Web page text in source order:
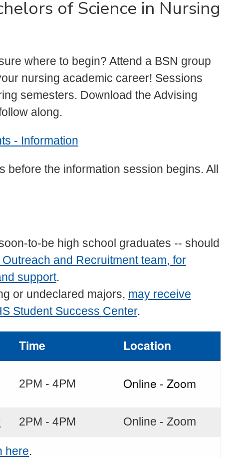
of Science in Nursing
where to begin? Attend a BSN group
nursing academic career! Sessions
semesters. Download the Advising
along.
- Information
before the information session begins. All
to-be high school graduates -- should
and Recruitment team, for
support.
or undeclared majors, may receive
Student Success Center.
Time Location
2PM - 4PM Online - Zoom
2PM - 4PM Online - Zoom
here.